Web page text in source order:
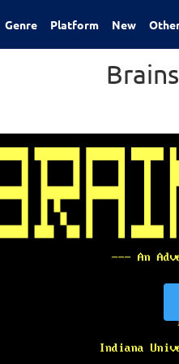
Genre Platform New